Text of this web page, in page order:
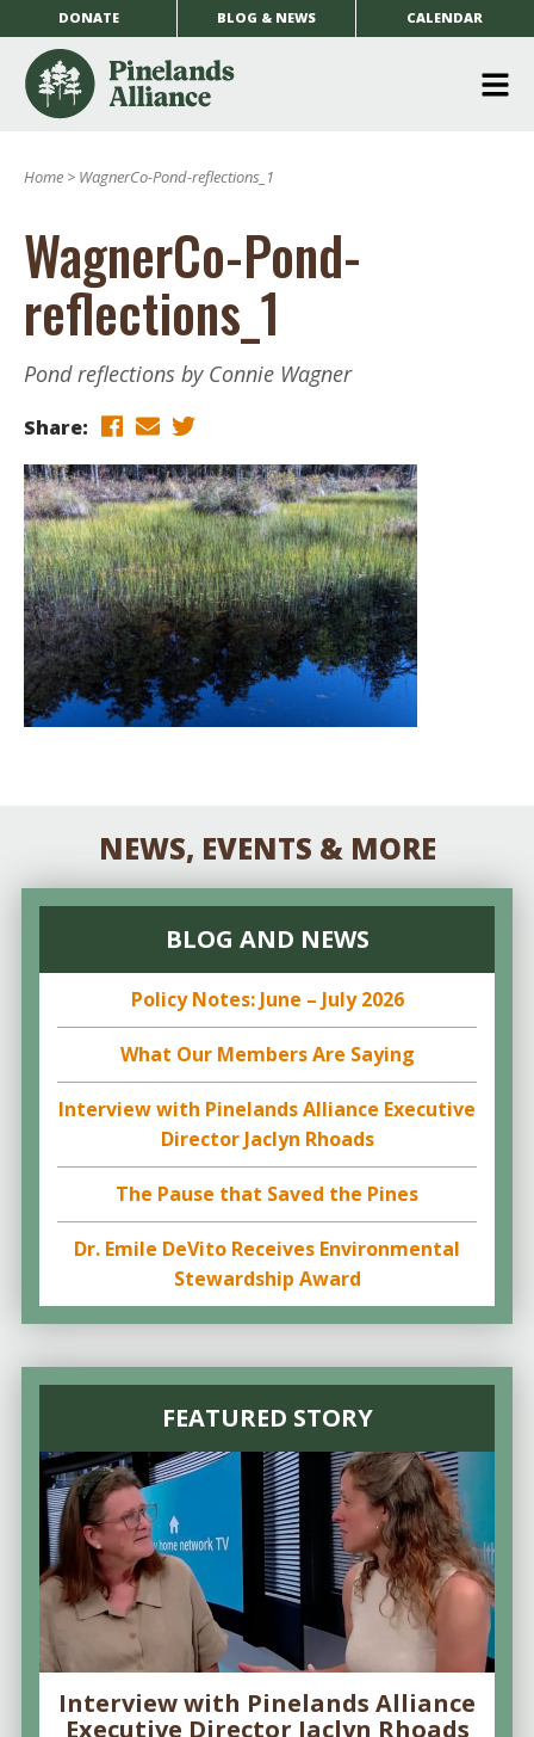
DONATE BLOG & NEWS CALENDAR
Home > WagnerCo-Pond-reflections_1
WagnerCo-Pond-
reflections_1
Pond reflections by Connie Wagner
Share:
NEWS, EVENTS & MORE
BLOG AND NEWS
Policy Notes: June – July 2026
What Our Members Are Saying
Interview with Pinelands Alliance Executive
Director Jaclyn Rhoads
The Pause that Saved the Pines
Dr. Emile DeVito Receives Environmental
Stewardship Award
FEATURED STORY
Interview with Pinelands Alliance
Executive Director Jaclyn Rhoads